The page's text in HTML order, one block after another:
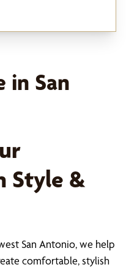
in San
Style &
San Antonio, we help
comfortable, stylish